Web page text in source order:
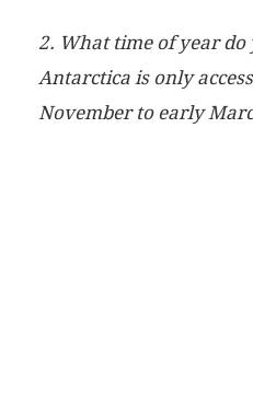
2. What time of year do
Antarctica is only
November to early